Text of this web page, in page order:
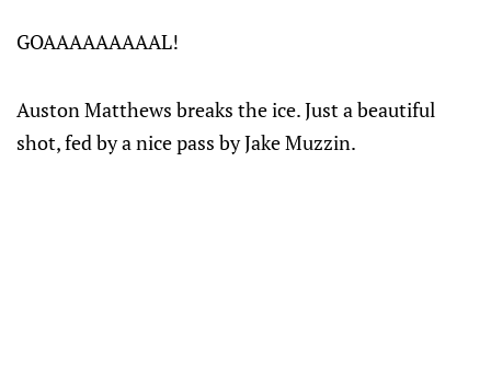
GOAAAAAAAAAL!
Auston Matthews breaks the ice. Just a beautiful
shot, fed by a nice pass by Jake Muzzin.